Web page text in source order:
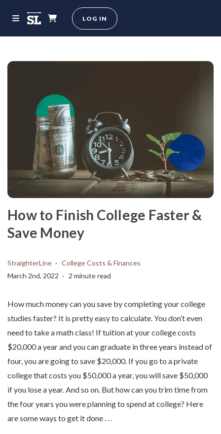
LOG IN
How to Finish College Faster &
Save Money
StraighterLine
College Costs & Finances
March 2nd, 2022
2 minute read
How much money can you save by completing your college
studies faster? It is pretty easy to calculate. You don’t even
need to take a math class! If tuition at your college costs
$20,000 a year and you can graduate in three years instead of
four, you are going to save $20,000. If you go to a private
college that costs you $50,000 a year, you will save $50,000
if you lose a year. And so on. But how can you trim time from
the four years you were planning to spend at college? Here
are some ways to get it done . . .